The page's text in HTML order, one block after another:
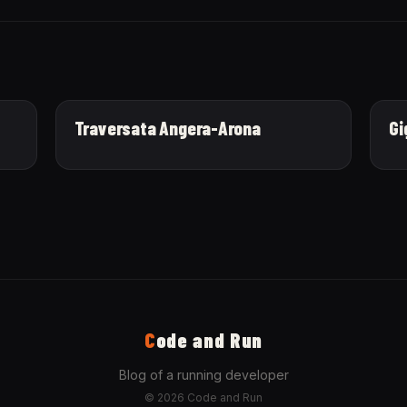
Traversata Angera-Arona
Code and Run
Blog of a running developer
© 2026 Code and Run